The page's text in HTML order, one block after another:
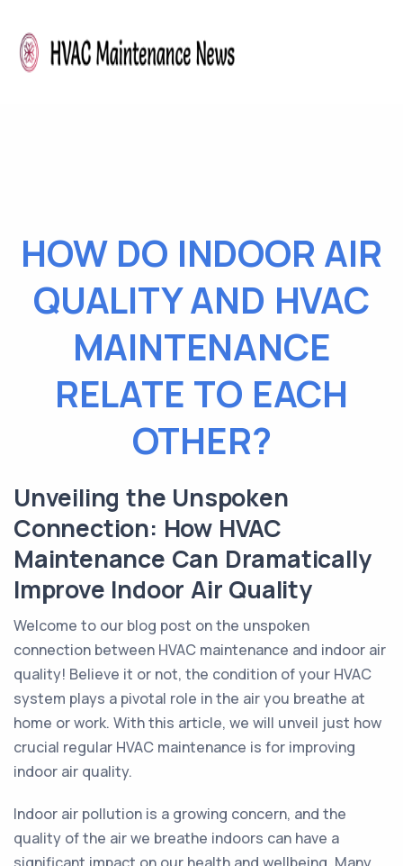
HOW DO INDOOR AIR
QUALITY AND HVAC
MAINTENANCE
RELATE TO EACH
OTHER?
Unveiling the Unspoken
Connection: How HVAC
Maintenance Can Dramatically
Improve Indoor Air Quality
Welcome to our blog post on the unspoken
connection between HVAC maintenance and indoor air
quality! Believe it or not, the condition of your HVAC
system plays a pivotal role in the air you breathe at
home or work. With this article, we will unveil just how
crucial regular HVAC maintenance is for improving
indoor air quality.
Indoor air pollution is a growing concern, and the
quality of the air we breathe indoors can have a